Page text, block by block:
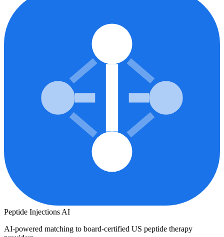
Peptide Injections AI
AI-powered matching to board-certified US peptide therapy